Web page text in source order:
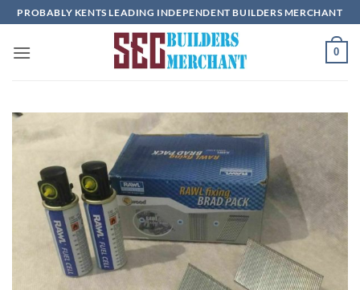
Skip
to
content
PROBABLY KENTS LEADING INDEPENDENT BUILDERS MERCHANT
0